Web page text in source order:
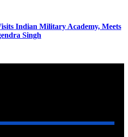
Indian Military Academy, Meets
Singh